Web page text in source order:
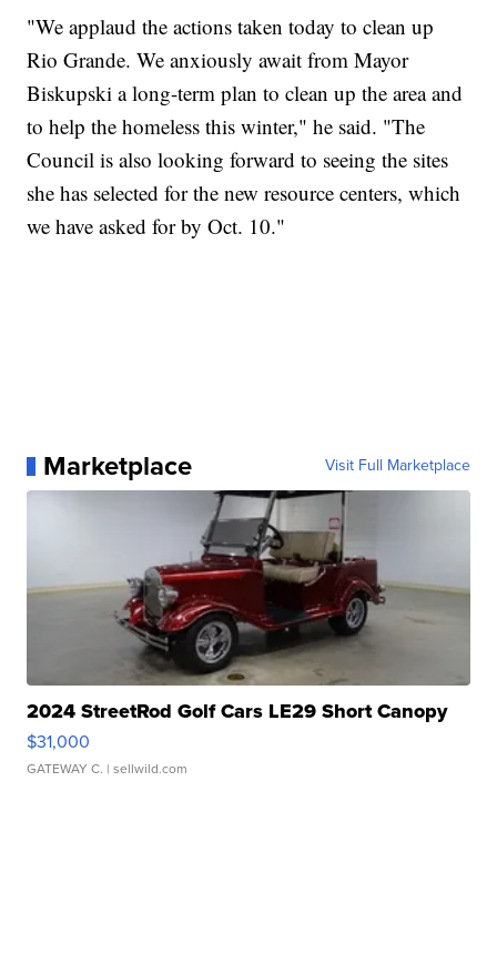
"We applaud the actions taken today to clean up
Rio Grande. We anxiously await from Mayor
Biskupski a long-term plan to clean up the area and
to help the homeless this winter," he said. "The
Council is also looking forward to seeing the sites
she has selected for the new resource centers, which
we have asked for by Oct. 10."
Marketplace Visit Full Marketplace
2024 StreetRod Golf Cars LE29 Short Canopy
$31,000
GATEWAY C. | sellwild.com